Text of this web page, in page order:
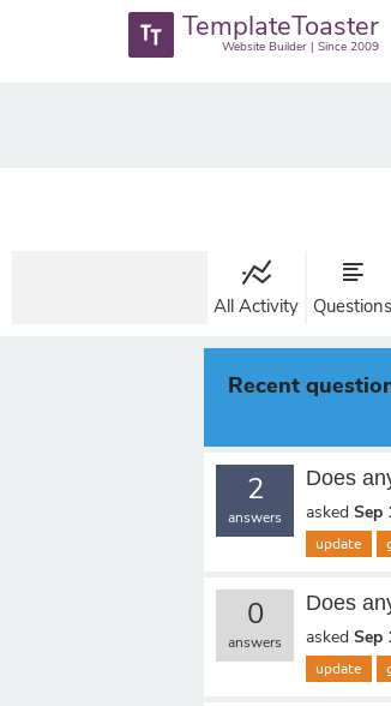
TemplateToaster
Website Builder | Since 2009
All Activity Questions
Recent
2
answers
Does
asked Sep
update
0
answers
Does
asked Sep
update